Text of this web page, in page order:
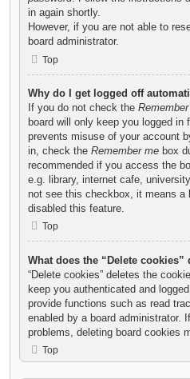
in again shortly.
However, if you are not able to
board administrator.
Top
Why do I get logged off
If you do not check the
board will only keep you logged in
prevents misuse of your account
in, check the Remember me box
recommended if you access the
e.g. library, internet cafe,
not see this checkbox, it means a
disabled this feature.
Top
What does the “Delete cookies”
“Delete cookies” deletes the
keep you authenticated and
provide functions such as read
enabled by a board administrator.
problems, deleting board cookies
Top